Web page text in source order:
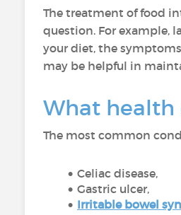
The treatment of food
question. For example,
your diet, the
may be helpful in
What health
The most common
Celiac disease,
Gastric ulcer,
Irritable bowel